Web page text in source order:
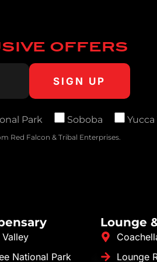
OFFERS
Park Soboba Yucca
Red Falcon & Tribal Enterprises.
National Park
Lounge
Lounge